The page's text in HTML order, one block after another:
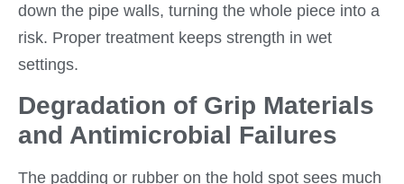
down the pipe walls, turning the whole piece into a
risk. Proper treatment keeps strength in wet
settings.
Degradation of Grip Materials
and Antimicrobial Failures
The padding or rubber on the hold spot sees much